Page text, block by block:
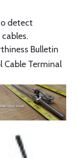
detect
Bulletin
Cable Terminal